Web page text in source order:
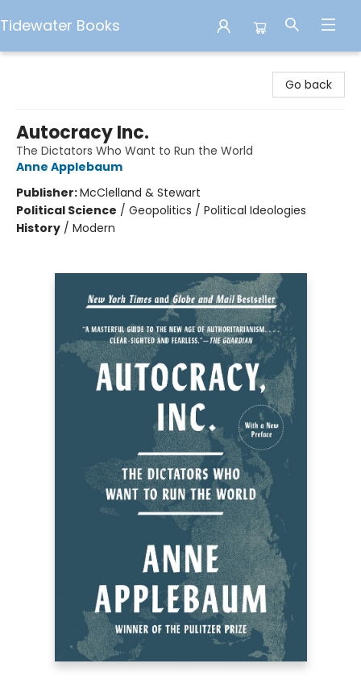
Tidewater Books
Go back
Autocracy Inc.
The Dictators Who Want to Run the World
Anne Applebaum
Publisher:McClelland & Stewart
Political Science / Geopolitics / Political Ideologies
History / Modern